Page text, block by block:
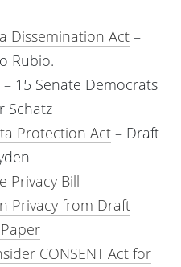
Dissemination Act –
Rubio.
– 15 Senate Democrats
Schatz
Protection Act – Draft
Privacy Bill
Privacy from Draft
CONSENT Act for